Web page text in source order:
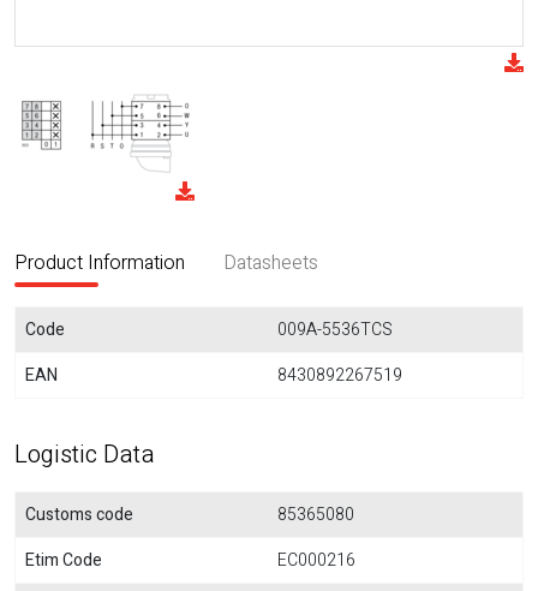
Product Information Datasheets
Code
009A-5536TCS
EAN
8430892267519
Logistic Data
Customs code
85365080
Etim Code
EC000216